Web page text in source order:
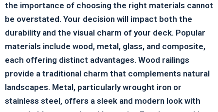
the importance of choosing the right materials cannot
be overstated. Your decision will impact both the
durability and the visual charm of your deck. Popular
materials include wood, metal, glass, and composite,
each offering distinct advantages. Wood railings
provide a traditional charm that complements natural
landscapes. Metal, particularly wrought iron or
stainless steel, offers a sleek and modern look with